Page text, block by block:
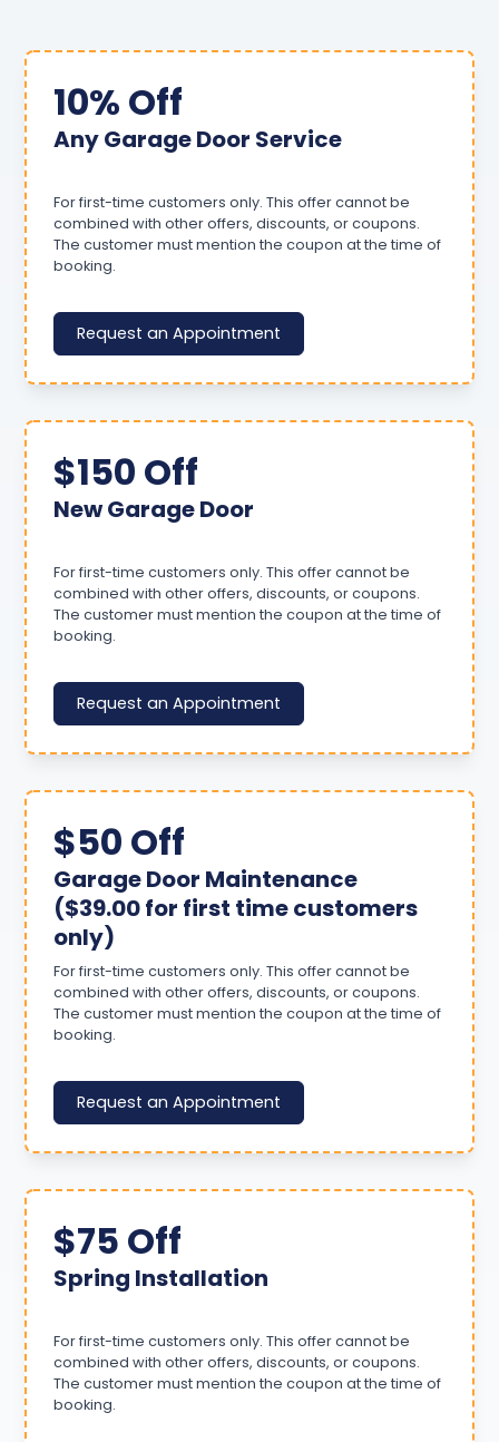
10% Off
Any Garage Door Service
For first-time customers only. This offer cannot be
combined with other offers, discounts, or coupons.
The customer must mention the coupon at the time of
booking.
Request an Appointment
$150 Off
New Garage Door
For first-time customers only. This offer cannot be
combined with other offers, discounts, or coupons.
The customer must mention the coupon at the time of
booking.
Request an Appointment
$50 Off
Garage Door Maintenance
($39.00 for first time customers
only)
For first-time customers only. This offer cannot be
combined with other offers, discounts, or coupons.
The customer must mention the coupon at the time of
booking.
Request an Appointment
$75 Off
Spring Installation
For first-time customers only. This offer cannot be
combined with other offers, discounts, or coupons.
The customer must mention the coupon at the time of
booking.